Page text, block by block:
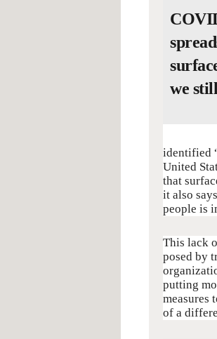
we
identified
United
that
it also
people is
This lack
posed by
putting
measures
of a